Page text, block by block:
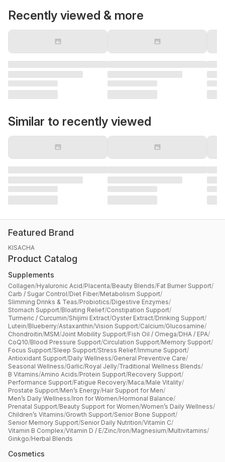
Recently viewed & more
Similar to recently viewed
Featured Brand
KISACHA
Product Catalog
Supplements
Collagen/Hyaluronic Acid/Placenta/Beauty Blends/Fat Burner Support/
Carb / Sugar Control/Diet Fiber/Metabolism Support/
Slimming Drinks & Teas/Probiotics/Digestive Enzymes/
Stomach Support/Bloating Relief/Constipation Support/
Turmeric / Curcumin/Shijimi Extract/Oyster Extract/Drinking Support/
Lutein/Blueberry/Astaxanthin/Vision Support/Calcium/Glucosamine/
Chondroitin/MSM/Joint Mobility Support/Fish Oil / Omega/DHA / EPA/
CoQ10/Blood Pressure Support/Circulation Support/Memory Support/
Focus Support/Sleep Support/Stress Relief/Immune Support/
Antioxidant Support/Daily Wellness/General Preventive Care/
Seasonal Wellness/Garlic/Royal Jelly/Traditional Wellness Blends/
B Vitamins/Amino Acids/Protein Support/Recovery Support/
Performance Support/Fatigue Recovery/Maca/Male Vitality/
Prostate Support/Men’s Energy/Hair Support for Men/
Men’s Daily Wellness/Iron for Women/Hormonal Balance/
Prenatal Support/Beauty Support for Women/Women’s Daily Wellness/
Children’s Vitamins/Growth Support/Senior Bone Support/
Senior Memory Support/Senior Daily Nutrition/Vitamin C/
Vitamin B Complex/Vitamin D / E/Zinc/Iron/Magnesium/Multivitamins/
Ginkgo/Herbal Blends
Cosmetics